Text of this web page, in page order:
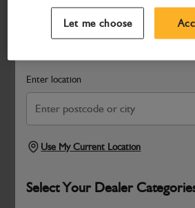
Search and select a dealer by entering
Enter location
Use My Current Location
Select Your Dealer
Let me choose